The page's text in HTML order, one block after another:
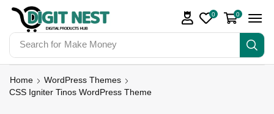
Search for Make Money
0 0
Home
WordPress Themes
CSS Igniter Tinos WordPress Theme